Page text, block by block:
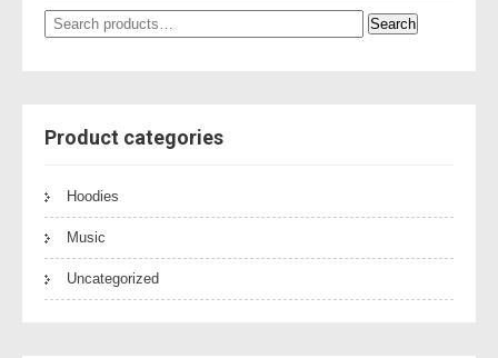
Search
for:
Search
Product categories
Hoodies
Music
Uncategorized